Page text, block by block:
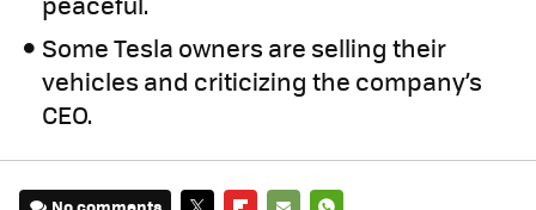
Some Tesla owners are selling their
vehicles and criticizing the company’s
CEO.